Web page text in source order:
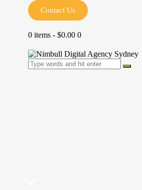
Contact Us
0 items - $0.00 0